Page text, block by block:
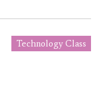
Technology Class